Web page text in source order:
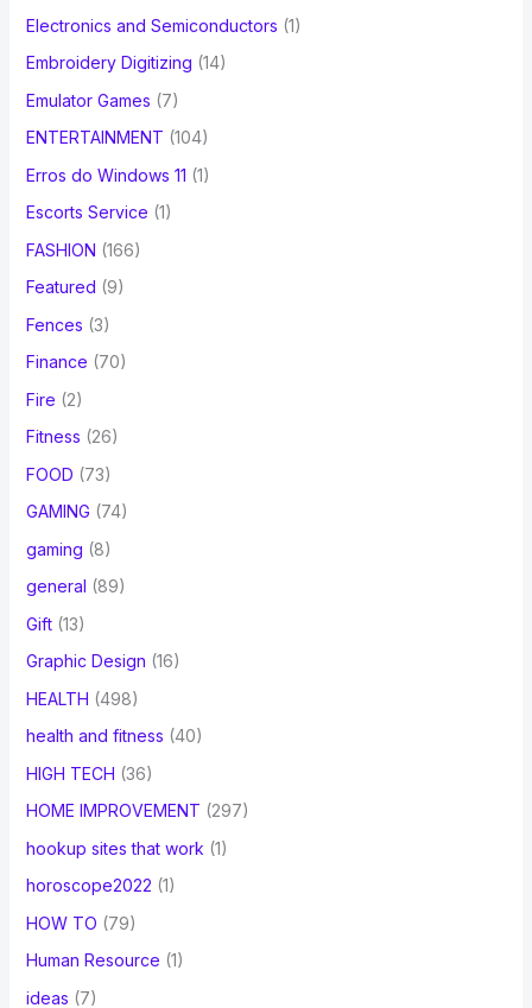
Electronics and Semiconductors (1)
Embroidery Digitizing (14)
Emulator Games (7)
ENTERTAINMENT (104)
Erros do Windows 11 (1)
Escorts Service (1)
FASHION (166)
Featured (9)
Fences (3)
Finance (70)
Fire (2)
Fitness (26)
FOOD (73)
GAMING (74)
gaming (8)
general (89)
Gift(13)
Graphic Design (16)
HEALTH (498)
health and fitness (40)
HIGH TECH (36)
HOME IMPROVEMENT (297)
hookup sites that work (1)
horoscope2022 (1)
HOW TO (79)
Human Resource (1)
ideas (7)